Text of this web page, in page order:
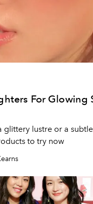
For Glowing
glittery lustre or a
to try now